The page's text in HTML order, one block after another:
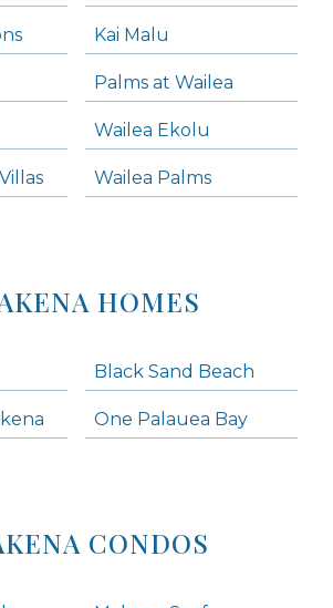
Kai Malu
Palms at Wailea
Wailea Ekolu
Wailea Palms
HOMES
Black Sand Beach
One Palauea Bay
CONDOS